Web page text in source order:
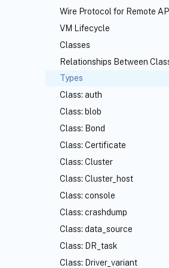
Wire Protocol for Remote
VM Lifecycle
Classes
Relationships Between
Types
Class: auth
Class: blob
Class: Bond
Class: Certificate
Class: Cluster
Class: Cluster_host
Class: console
Class: crashdump
Class: data_source
Class: DR_task
Class: Driver_variant